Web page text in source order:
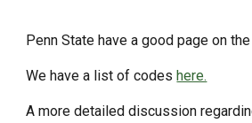
Penn State have a good page on
We have a list of codeshere.
A more detailed discussion